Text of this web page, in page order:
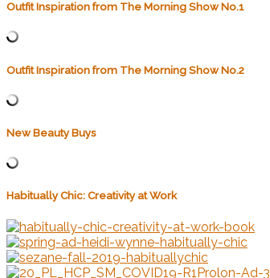
Outfit Inspiration from The Morning Show No.1
Outfit Inspiration from The Morning Show No.2
New Beauty Buys
Habitually Chic: Creativity at Work